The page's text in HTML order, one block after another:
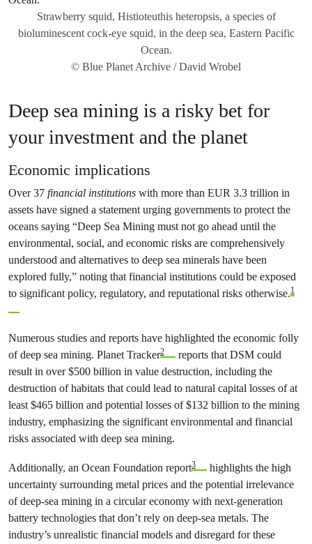
Strawberry squid, Histioteuthis heteropsis, a species of
bioluminescent cock-eye squid, in the deep sea, Eastern Pacific
Ocean.
© Blue Planet Archive / David Wrobel
Deep sea mining is a risky bet for
your investment and the planet
Economic implications
Over 37 financial institutions with more than EUR 3.3 trillion in
assets have signed a statement urging governments to protect the
oceans saying “Deep Sea Mining must not go ahead until the
environmental, social, and economic risks are comprehensively
understood and alternatives to deep sea minerals have been
explored fully,” noting that financial institutions could be exposed
to significant policy, regulatory, and reputational risks otherwise.1
Numerous studies and reports have highlighted the economic folly
of deep sea mining. Planet Tracker2
reports that DSM could
result in over $500 billion in value destruction, including the
destruction of habitats that could lead to natural capital losses of at
least $465 billion and potential losses of $132 billion to the mining
industry, emphasizing the significant environmental and financial
risks associated with deep sea mining.
Additionally, an Ocean Foundation report3
highlights the high
uncertainty surrounding metal prices and the potential irrelevance
of deep-sea mining in a circular economy with next-generation
battery technologies that don’t rely on deep-sea metals. The
industry’s unrealistic financial models and disregard for these